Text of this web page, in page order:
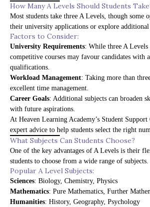
How Many A Levels Should Students
Most students take three A Levels, though some
their university applications or explore additional
Factors to Consider:
University Requirements: While three A Levels
competitive courses may favour candidates with
qualifications.
Workload Management: Taking more than
excellent time management.
Career Goals: Additional subjects can broaden
with future aspirations.
At Heaven Learning Academy’s Student Support
expert advice to help students select the right
What Subjects Can Students Choose?
One of the key advantages of A Levels is their
students to choose from a wide range of subjects.
Popular A Level Subjects:
Sciences: Biology, Chemistry, Physics
Mathematics: Pure Mathematics, Further
Humanities: History, Geography, Psychology